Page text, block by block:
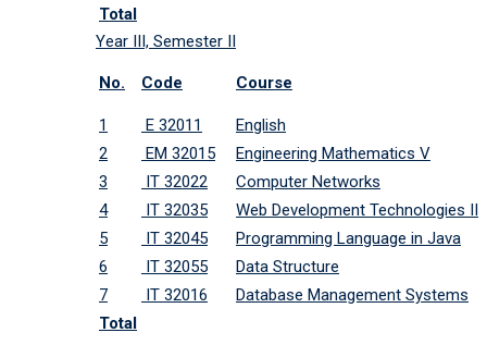
Total
Year III, Semester II
No. Code Course
1 E 32011
English
2
EM 32015
Engineering Mathematics V
3
IT 32022
Computer Networks
4
IT 32035
Web Development Technologies II
5
IT 32045
Programming Language in Java
6
IT 32055
Data Structure
7
IT 32016
Database Management Systems
Total